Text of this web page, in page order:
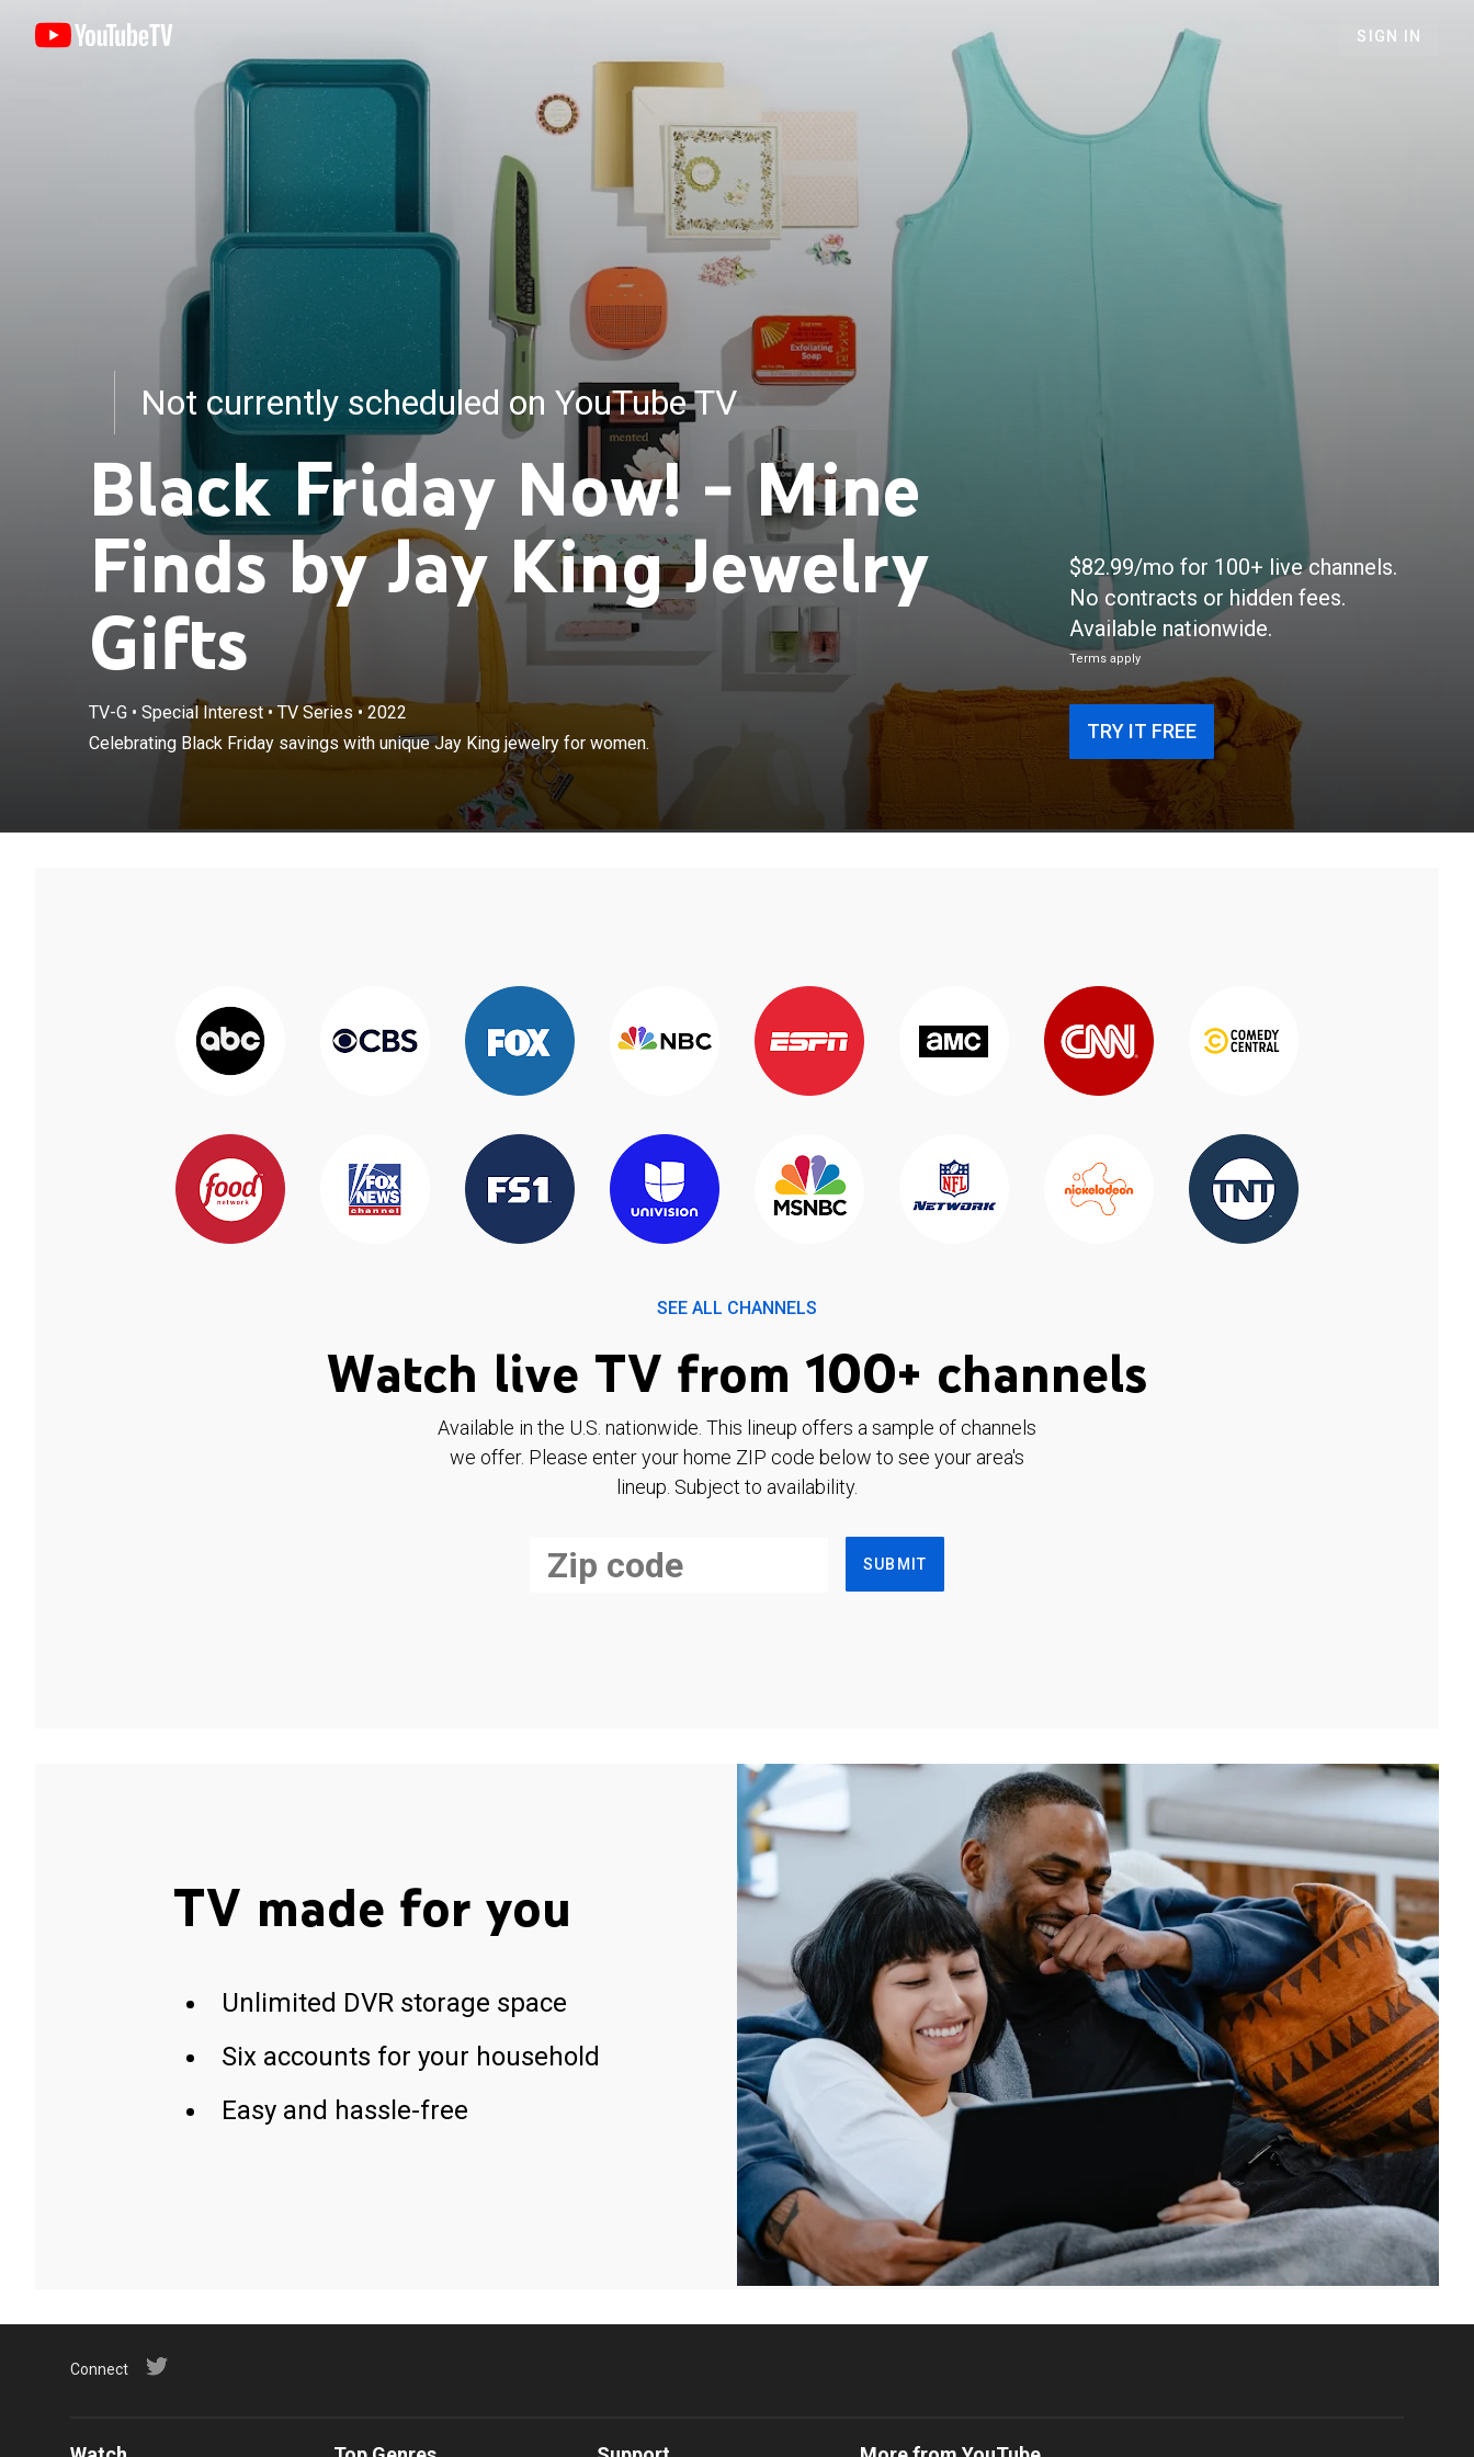
SIGN IN
Not currently scheduled on YouTube TV
Black Friday Now! - Mine
Finds by Jay King Jewelry
Gifts
TV-G• Special Interest•TV Series • 2022
Celebrating Black Friday savings with unique Jay King jewelry for women.
$82.99/mo for 100+ live channels.
No contracts or hidden fees.
Available nationwide.
Terms apply
TRY IT FREE
SEE ALL CHANNELS
Watch live TV from 100+ channels
Available in the U.S. nationwide. This lineup offers a sample of channels
we offer. Please enter your home ZIP code below to see your area's
lineup. Subject to availability.
SUBMIT
TV made for you
Unlimited DVR storage space
Six accounts for your household
Easy and hassle-free
Connect